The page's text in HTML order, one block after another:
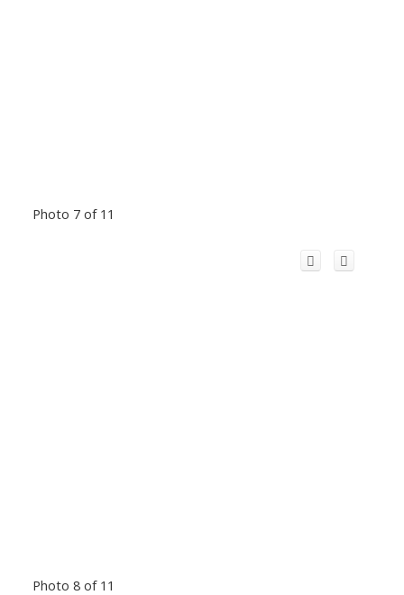
Photo 7 of 11
Photo 8 of 11